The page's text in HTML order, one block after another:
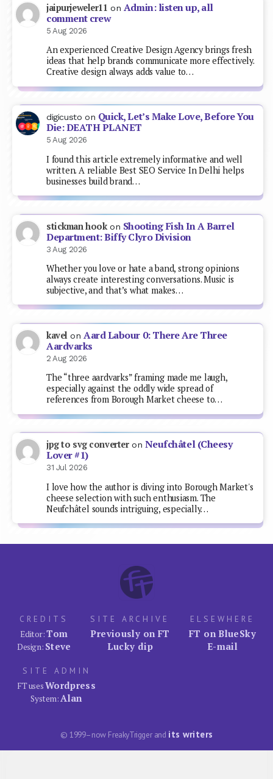
jaipurjeweler11 on Admin: listen up, all
comment crew
5 Aug 2026
An experienced Creative Design Agency brings fresh
ideas that help brands communicate more effectively.
Creative design always adds value to…
digicusto on Quick, Let’s Make Love, Before You
Die: DEATH PLANET
5 Aug 2026
I found this article extremely informative and well
written. A reliable Best SEO Service In Delhi helps
businesses build brand…
stickman hookon Shooting Fish In A Barrel
Department: Biffy Clyro Division
3 Aug 2026
Whether you love or hate a band, strong opinions
always create interesting conversations. Music is
subjective, and that’s what makes…
kavel on Aard Labour 0: There Are Three
Aardvarks
2 Aug 2026
The “three aardvarks” framing made me laugh,
especially against the oddly wide spread of
references from Borough Market cheese to…
jpg to svg converteron Neufchâtel (Cheesy
Lover #1)
31 Jul 2026
I love how the author is diving into Borough Market's
cheese selection with such enthusiasm. The
Neufchâtel sounds intriguing, especially…
CREDITS
Editor:Tom
Design: Steve
SITE ARCHIVE
Previously on FT
Lucky dip
ELSEWHERE
FT on BlueSky
E-mail
SITE ADMIN
FT usesWordpress
System:Alan
© 1999–now FreakyTrigger and its writers